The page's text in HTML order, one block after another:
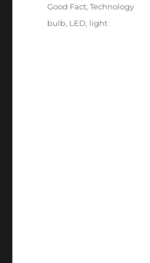
Categories
Good Fact,Technology
Tags
bulb, LED, light